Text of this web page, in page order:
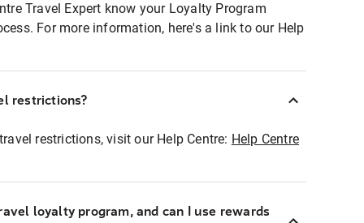
Travel Expert know your Loyalty Program
For more information, here's a link to our Help
restrictions?
restrictions, visit our Help Centre: Help Centre
loyalty program, and can I use rewards